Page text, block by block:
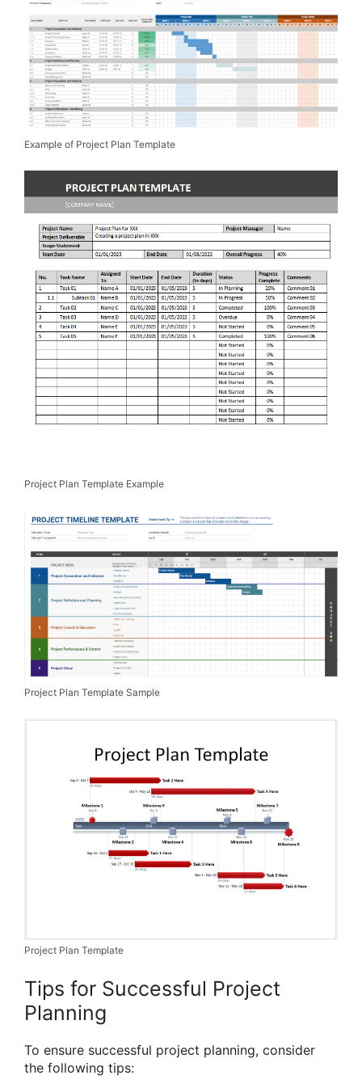
Example of Project Plan Template
Project Plan Template Example
Project Plan Template Sample
Project Plan Template
Tips for Successful Project
Planning
To ensure successful project planning, consider
the following tips: